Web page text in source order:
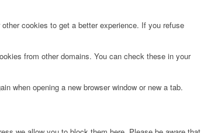
cookies to get a better experience. If you refuse
from other domains. You can check these in your
when opening a new browser window or new a tab.